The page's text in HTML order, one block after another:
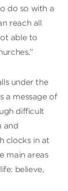
do so with a
reach all
able to
under the
a message of
difficult
and
clocks in at
main areas
believe,